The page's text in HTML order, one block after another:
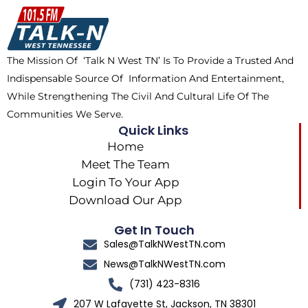
o
o
k
t
t
e
r
m
k
The Mission Of ‘Talk N West TN’ Is To Provide a Trusted And
Indispensable Source Of Information And Entertainment,
While Strengthening The Civil And Cultural Life Of The
Communities We Serve.
Quick Links
Home
Meet The Team
Login To Your App
Download Our App
Get In Touch
Sales@TalkNWestTN.com
News@TalkNWestTN.com
(731) 423-8316
207 W Lafayette St, Jackson, TN 38301